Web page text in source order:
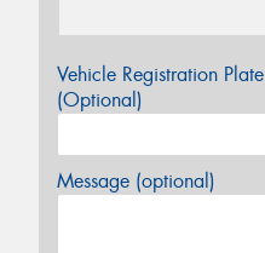
Vehicle Registration Plate
(Optional)
Message (optional)